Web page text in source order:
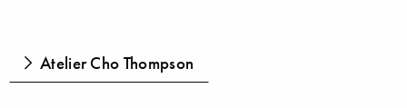
Atelier Cho Thompson